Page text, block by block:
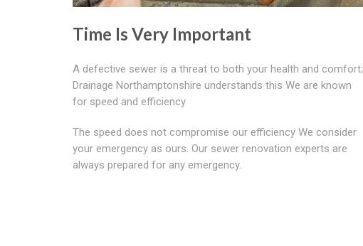
Time Is Very Important
A defective sewer is a threat to both your health and comfort;
Drainage Northamptonshire understands this We are known
for speed and efficiency
The speed does not compromise our efficiency We consider
your emergency as ours. Our sewer renovation experts are
always prepared for any emergency.